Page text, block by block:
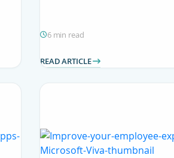
6 min read
READ ARTICLE